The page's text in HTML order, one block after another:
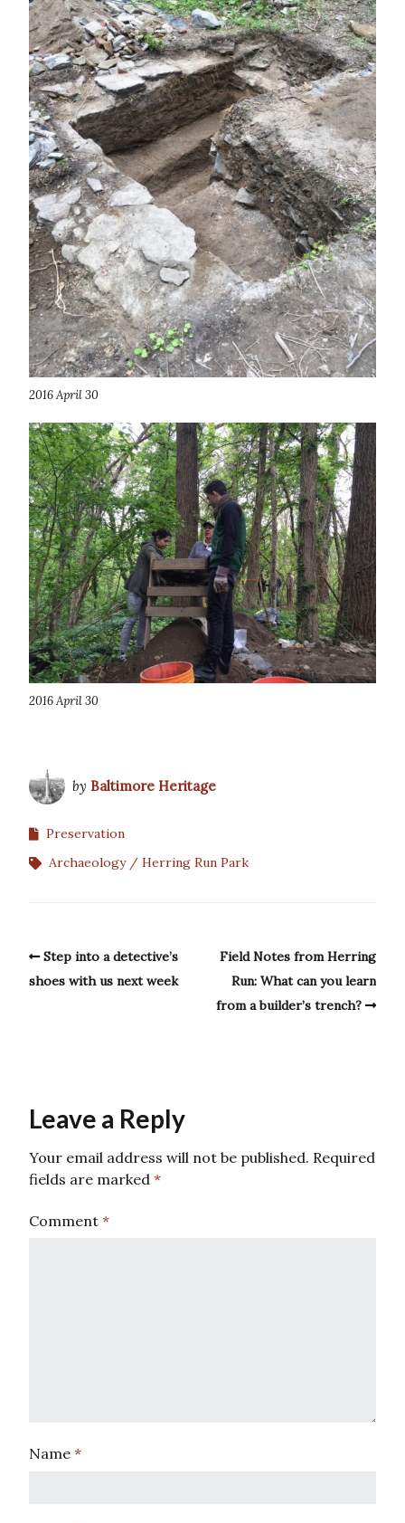
2016 April 30
2016 April 30
by Baltimore Heritage
Preservation
Archaeology
Herring Run Park
Step into a detective’s
shoes with us next week
Field Notes from Herring
Run: What can you learn
from a builder’s trench?
Leave a Reply
Your email address will not be published. Required
fields are marked *
Comment *
Name *